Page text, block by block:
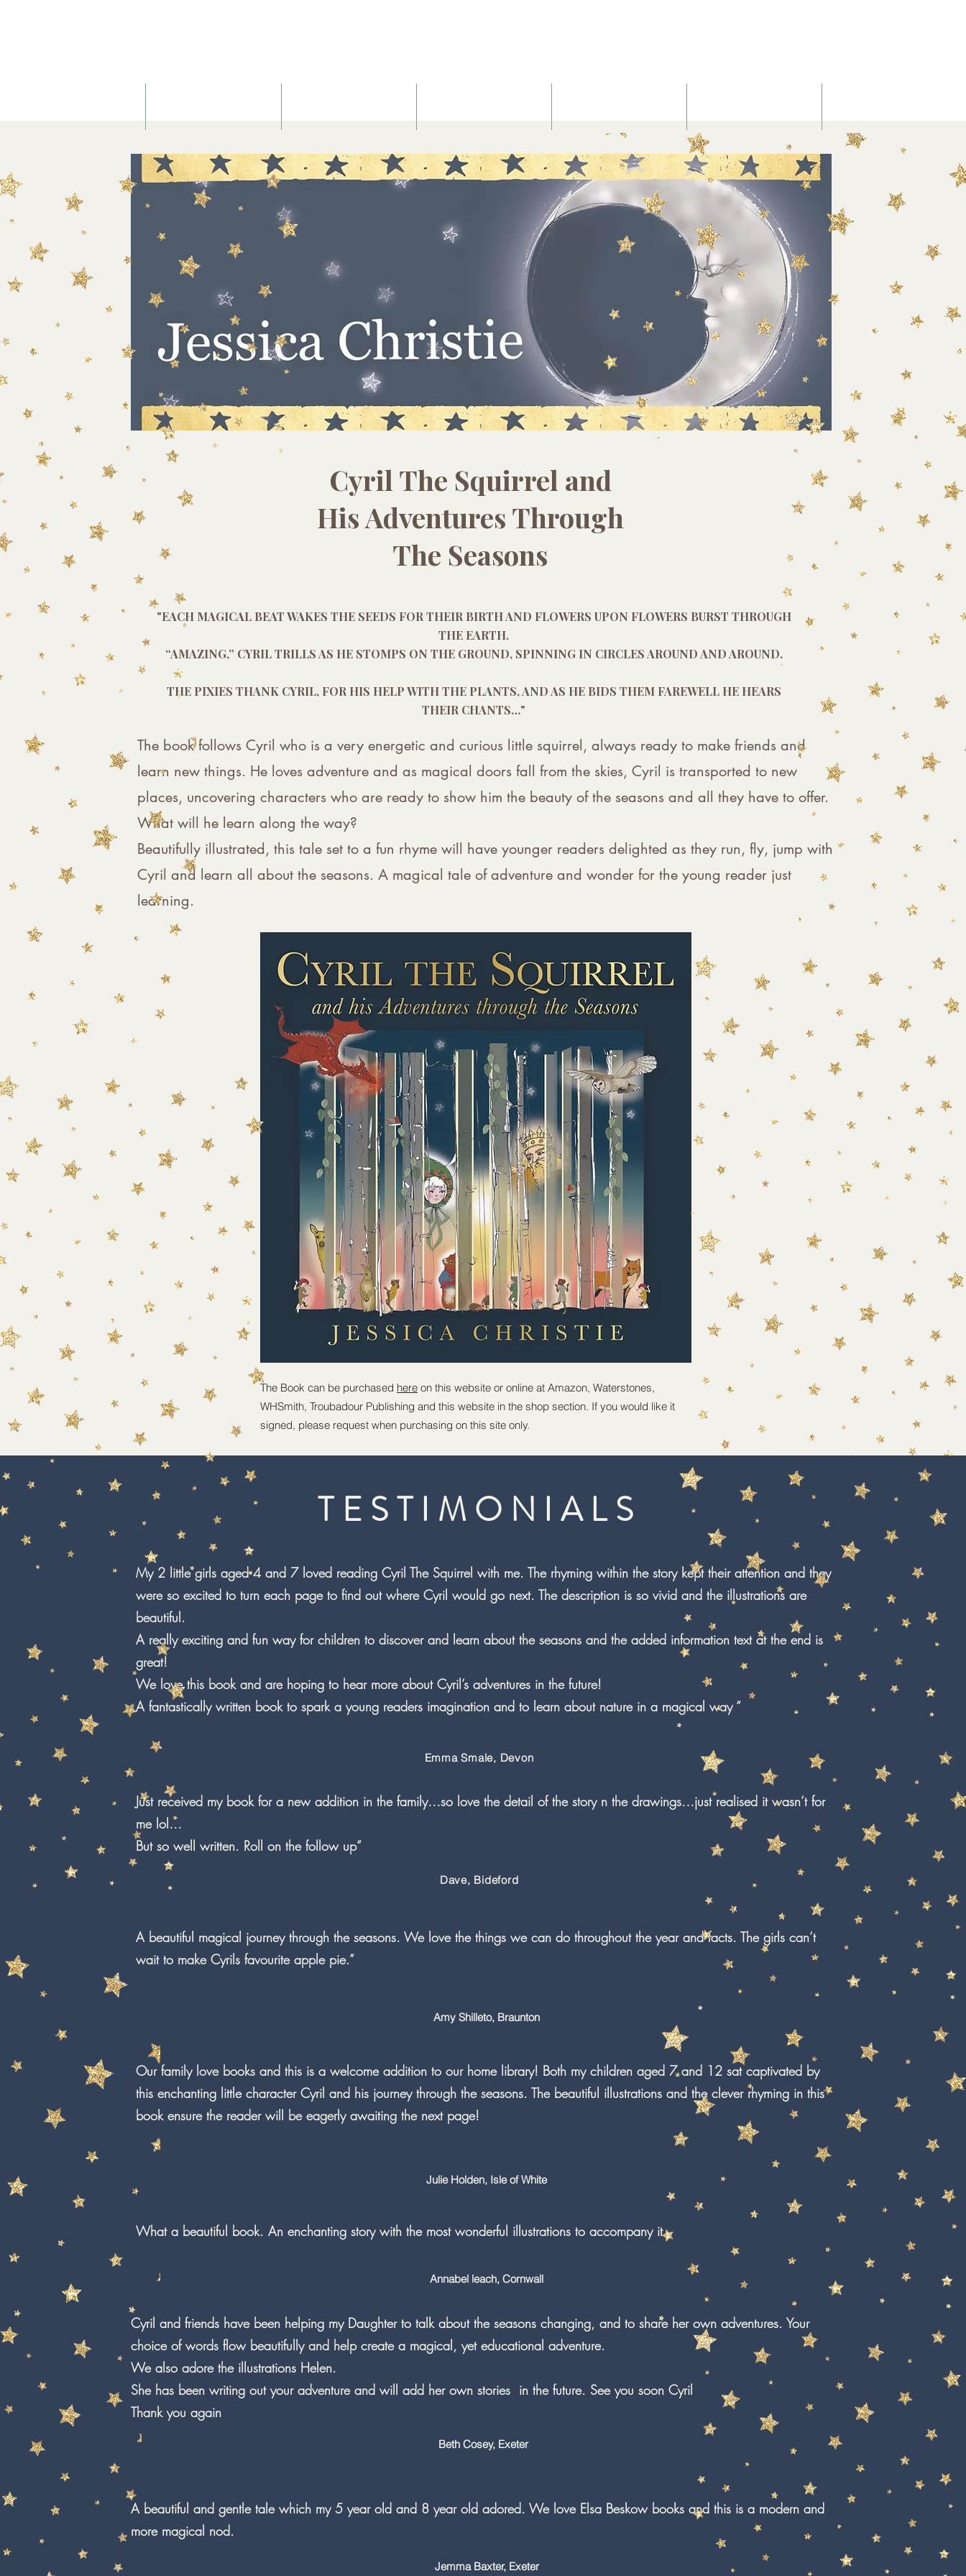
Cyril The Squirrel and
His Adventures Through
The Seasons
"EACH MAGICAL BEAT WAKES THE SEEDS FOR THEIR BIRTH AND FLOWERS UPON FLOWERS BURST THROUGH
THE EARTH.
“AMAZING,” CYRIL TRILLS AS HE STOMPS ON THE GROUND, SPINNING IN CIRCLES AROUND AND AROUND.
THE PIXIES THANK CYRIL, FOR HIS HELP WITH THE PLANTS, AND AS HE BIDS THEM FAREWELL HE HEARS
THEIR CHANTS…"
The book follows Cyril who is a very energetic and curious little squirrel, always ready to make friends and
learn new things. He loves adventure and as magical doors fall from the skies, Cyril is transported to new
places, uncovering characters who are ready to show him the beauty of the seasons and all they have to offer.
What will he learn along the way?
Beautifully illustrated, this tale set to a fun rhyme will have younger readers delighted as they run, fly, jump with
Cyril and learn all about the seasons. A magical tale of adventure and wonder for the young reader just
learning.
The Book can be purchased here on this website or online at Amazon, Waterstones,
WHSmith, Troubadour Publishing and this website in the shop section. If you would like it
signed, please request when purchasing on this site only.
TESTIMONIALS
My 2 little girls aged 4 and 7 loved reading Cyril The Squirrel with me. The rhyming within the story kept their attention and they
were so excited to turn each page to find out where Cyril would go next. The description is so vivid and the illustrations are
beautiful.
A really exciting and fun way for children to discover and learn about the seasons and the added information text at the end is
great!
We love this book and are hoping to hear more about Cyril’s adventures in the future!
A fantastically written book to spark a young readers imagination and to learn about nature in a magical way ”
Emma Smale, Devon
Just received my book for a new addition in the family…so love the detail of the story n the drawings…just realised it wasn’t for
me lol…
But so well written. Roll on the follow up”
Dave, Bideford
A beautiful magical journey through the seasons. We love the things we can do throughout the year and facts. The girls can’t
wait to make Cyrils favourite apple pie.”
Amy Shilleto, Braunton
Our family love books and this is a welcome addition to our home library! Both my children aged 7 and 12 sat captivated by
this enchanting little character Cyril and his journey through the seasons. The beautiful illustrations and the clever rhyming in this
book ensure the reader will be eagerly awaiting the next page!
Julie Holden, Isle of White
What a beautiful book. An enchanting story with the most wonderful illustrations to accompany it.
Annabel leach, Cornwall
Cyril and friends have been helping my Daughter to talk about the seasons changing, and to share her own adventures. Your
choice of words flow beautifully and help create a magical, yet educational adventure.
We also adore the illustrations Helen.
She has been writing out your adventure and will add her own stories in the future. See you soon Cyril
Thank you again
Beth Cosey, Exeter
A beautiful and gentle tale which my 5 year old and 8 year old adored. We love Elsa Beskow books and this is a modern and
more magical nod.
Jemma Baxter, Exeter